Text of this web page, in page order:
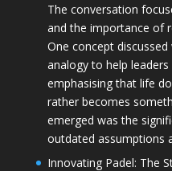
The conversation
and the importance of
One concept
analogy to help
emphasising that life
rather becomes
emerged was the
outdated assumptions
Innovating Padel: The